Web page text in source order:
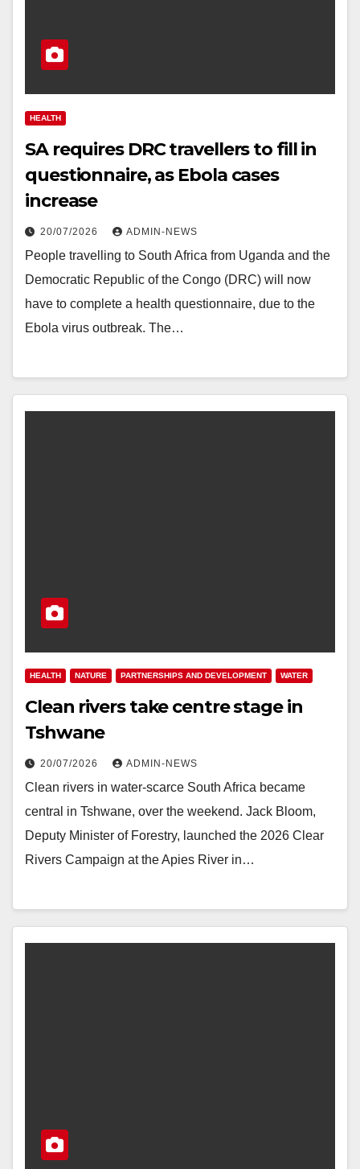
HEALTH
SA requires DRC travellers to fill in
questionnaire, as Ebola cases
increase
20/07/2026 ADMIN-NEWS
People travelling to South Africa from Uganda and the
Democratic Republic of the Congo (DRC) will now
have to complete a health questionnaire, due to the
Ebola virus outbreak. The…
HEALTH NATURE PARTNERSHIPS AND DEVELOPMENT WATER
Clean rivers take centre stage in
Tshwane
20/07/2026 ADMIN-NEWS
Clean rivers in water-scarce South Africa became
central in Tshwane, over the weekend. Jack Bloom,
Deputy Minister of Forestry, launched the 2026 Clear
Rivers Campaign at the Apies River in…